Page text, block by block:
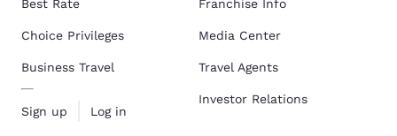
Best Rate
Choice Privileges
Business Travel
Sign up Log in
Franchise Info
Media Center
Travel Agents
Investor Relations